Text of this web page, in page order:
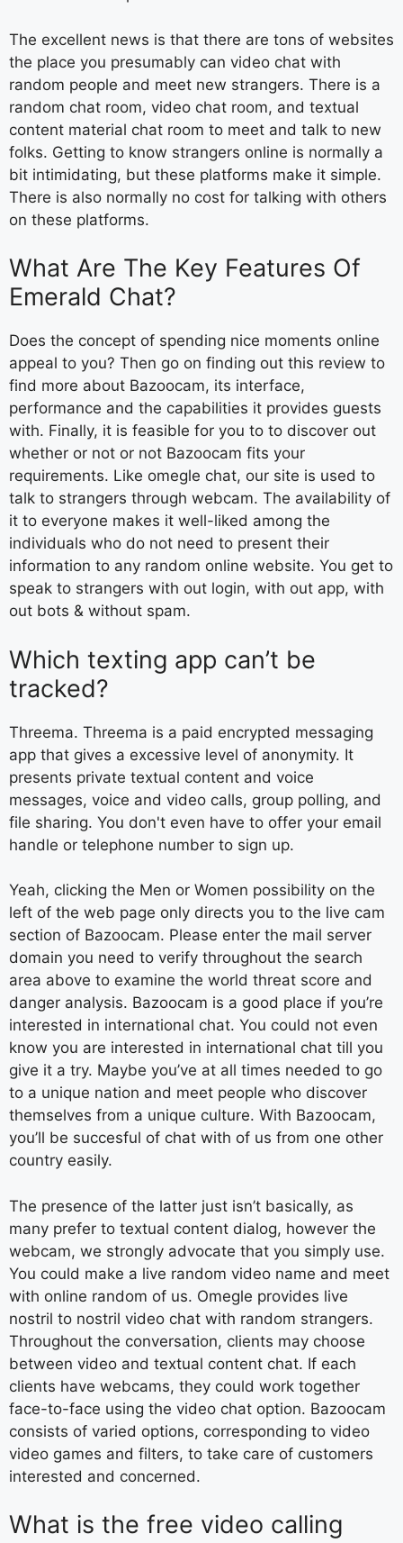
The excellent news is that there are tons of websites
the place you presumably can video chat with
random people and meet new strangers. There is a
random chat room, video chat room, and textual
content material chat room to meet and talk to new
folks. Getting to know strangers online is normally a
bit intimidating, but these platforms make it simple.
There is also normally no cost for talking with others
on these platforms.
What Are The Key Features Of
Emerald Chat?
Does the concept of spending nice moments online
appeal to you? Then go on finding out this review to
find more about Bazoocam, its interface,
performance and the capabilities it provides guests
with. Finally, it is feasible for you to to discover out
whether or not or not Bazoocam fits your
requirements. Like omegle chat, our site is used to
talk to strangers through webcam. The availability of
it to everyone makes it well-liked among the
individuals who do not need to present their
information to any random online website. You get to
speak to strangers with out login, with out app, with
out bots & without spam.
Which texting app can’t be
tracked?
Threema. Threema is a paid encrypted messaging
app that gives a excessive level of anonymity. It
presents private textual content and voice
messages, voice and video calls, group polling, and
file sharing. You don't even have to offer your email
handle or telephone number to sign up.
Yeah, clicking the Men or Women possibility on the
left of the web page only directs you to the live cam
section of Bazoocam. Please enter the mail server
domain you need to verify throughout the search
area above to examine the world threat score and
danger analysis. Bazoocam is a good place if you’re
interested in international chat. You could not even
know you are interested in international chat till you
give it a try. Maybe you’ve at all times needed to go
to a unique nation and meet people who discover
themselves from a unique culture. With Bazoocam,
you’ll be succesful of chat with of us from one other
country easily.
The presence of the latter just isn’t basically, as
many prefer to textual content dialog, however the
webcam, we strongly advocate that you simply use.
You could make a live random video name and meet
with online random of us. Omegle provides live
nostril to nostril video chat with random strangers.
Throughout the conversation, clients may choose
between video and textual content chat. If each
clients have webcams, they could work together
face-to-face using the video chat option. Bazoocam
consists of varied options, corresponding to video
video games and filters, to take care of customers
interested and concerned.
What is the free video calling